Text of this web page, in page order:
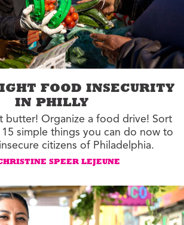
FOOD INSECURITY
IN PHILLY
butter! Organize a food drive! Sort
15 simple things you can do now to
citizens of Philadelphia.
SPEER LEJEUNE